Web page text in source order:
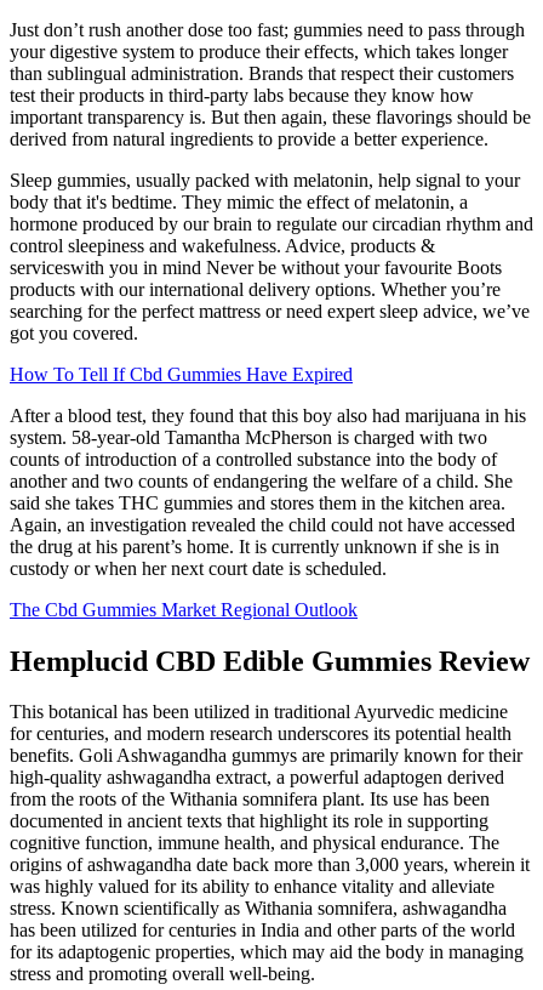
Just don’t rush another dose too fast; gummies need to pass through
your digestive system to produce their effects, which takes longer
than sublingual administration. Brands that respect their customers
test their products in third-party labs because they know how
important transparency is. But then again, these flavorings should be
derived from natural ingredients to provide a better experience.
Sleep gummies, usually packed with melatonin, help signal to your
body that it's bedtime. They mimic the effect of melatonin, a
hormone produced by our brain to regulate our circadian rhythm and
control sleepiness and wakefulness. Advice, products &
serviceswith you in mind Never be without your favourite Boots
products with our international delivery options. Whether you’re
searching for the perfect mattress or need expert sleep advice, we’ve
got you covered.
How To Tell If Cbd Gummies Have Expired
After a blood test, they found that this boy also had marijuana in his
system. 58-year-old Tamantha McPherson is charged with two
counts of introduction of a controlled substance into the body of
another and two counts of endangering the welfare of a child. She
said she takes THC gummies and stores them in the kitchen area.
Again, an investigation revealed the child could not have accessed
the drug at his parent’s home. It is currently unknown if she is in
custody or when her next court date is scheduled.
The Cbd Gummies Market Regional Outlook
Hemplucid CBD Edible Gummies Review
This botanical has been utilized in traditional Ayurvedic medicine
for centuries, and modern research underscores its potential health
benefits. Goli Ashwagandha gummys are primarily known for their
high-quality ashwagandha extract, a powerful adaptogen derived
from the roots of the Withania somnifera plant. Its use has been
documented in ancient texts that highlight its role in supporting
cognitive function, immune health, and physical endurance. The
origins of ashwagandha date back more than 3,000 years, wherein it
was highly valued for its ability to enhance vitality and alleviate
stress. Known scientifically as Withania somnifera, ashwagandha
has been utilized for centuries in India and other parts of the world
for its adaptogenic properties, which may aid the body in managing
stress and promoting overall well-being.